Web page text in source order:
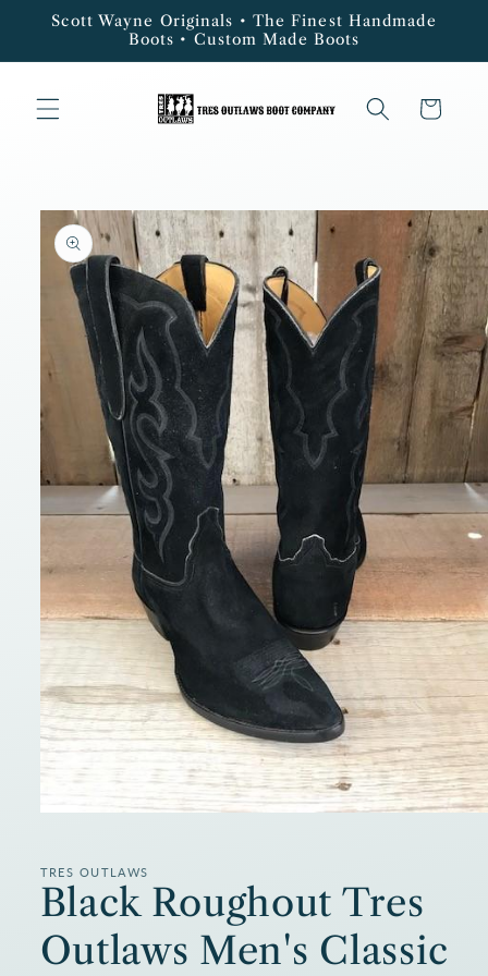
Skip to
Scott Wayne Originals • The Finest Handmade
Boots • Custom Made Boots
Cart
Skip to
product
information
in
modal
TRES OUTLAWS
Black Roughout Tres
Outlaws Men's Classic